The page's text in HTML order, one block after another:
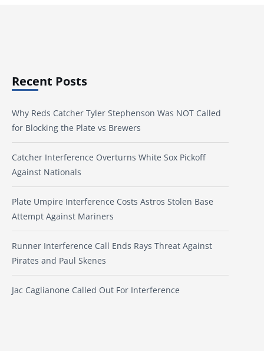
Recent Posts
Why Reds Catcher Tyler Stephenson Was NOT Called
for Blocking the Plate vs Brewers
Catcher Interference Overturns White Sox Pickoff
Against Nationals
Plate Umpire Interference Costs Astros Stolen Base
Attempt Against Mariners
Runner Interference Call Ends Rays Threat Against
Pirates and Paul Skenes
Jac Caglianone Called Out For Interference